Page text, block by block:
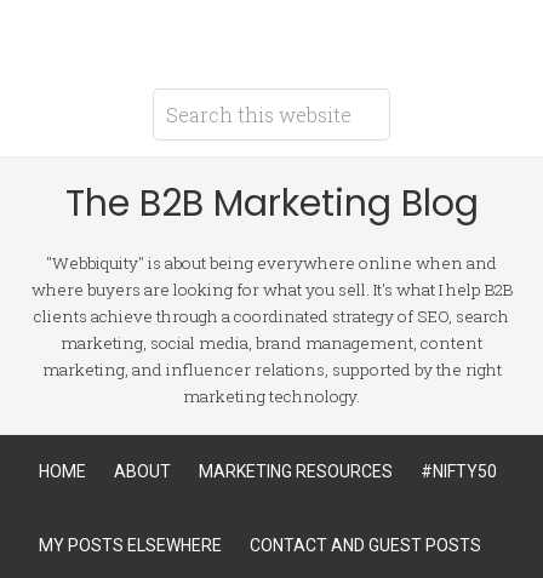
The B2B Marketing Blog
"Webbiquity" is about being everywhere online when and
where buyers are looking for what you sell. It's what I help B2B
clients achieve through a coordinated strategy of SEO, search
marketing, social media, brand management, content
marketing, and influencer relations, supported by the right
marketing technology.
HOME ABOUT MARKETING RESOURCES #NIFTY50
MY POSTS ELSEWHERE CONTACT AND GUEST POSTS